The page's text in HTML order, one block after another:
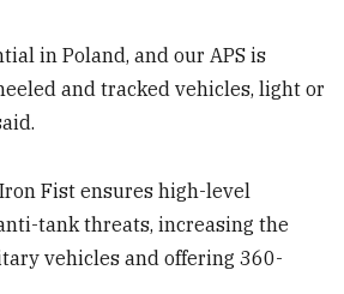
in Poland, and our APS is
and tracked vehicles, light or
Fist ensures high-level
tank threats, increasing the
vehicles and offering 360-